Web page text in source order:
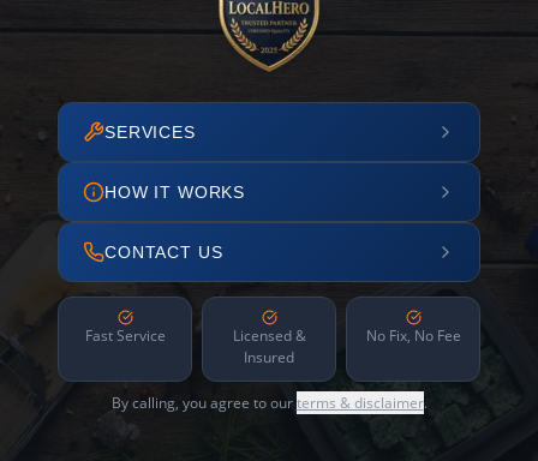
SERVICES
HOW IT WORKS
CONTACT US
Fast Service
Licensed &
Insured
No Fix, No Fee
By calling, you agree to ourterms & disclaimer.